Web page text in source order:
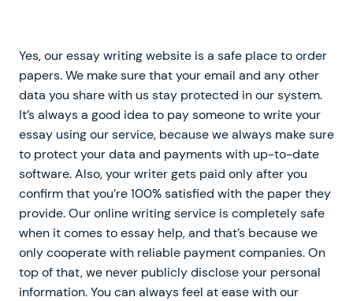
Yes, our essay writing website is a safe place to order
papers. We make sure that your email and any other
data you share with us stay protected in our system.
It’s always a good idea to pay someone to write your
essay using our service, because we always make sure
to protect your data and payments with up-to-date
software. Also, your writer gets paid only after you
confirm that you’re 100% satisfied with the paper they
provide. Our online writing service is completely safe
when it comes to essay help, and that’s because we
only cooperate with reliable payment companies. On
top of that, we never publicly disclose your personal
information. You can always feel at ease with our